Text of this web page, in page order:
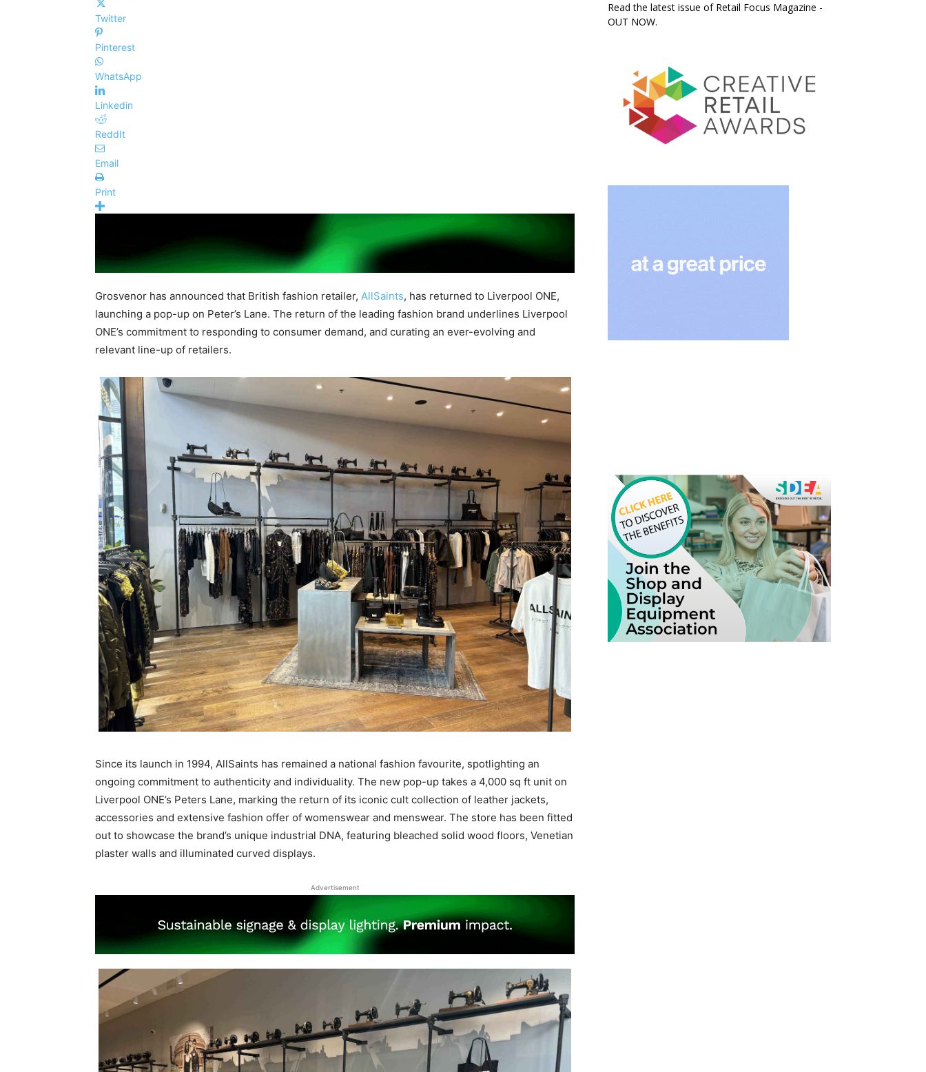
Twitter
Pinterest
WhatsApp
Linkedin
ReddIt
Email
Print
Grosvenor has announced that British fashion retailer, AllSaints, has returned to Liverpool ONE,
launching a pop-up on Peter’s Lane. The return of the leading fashion brand underlines Liverpool
ONE’s commitment to responding to consumer demand, and curating an ever-evolving and
relevant line-up of retailers.
Since its launch in 1994, AllSaints has remained a national fashion favourite, spotlighting an
ongoing commitment to authenticity and individuality. The new pop-up takes a 4,000 sq ft unit on
Liverpool ONE’s Peters Lane, marking the return of its iconic cult collection of leather jackets,
accessories and extensive fashion offer of womenswear and menswear. The store has been fitted
out to showcase the brand’s unique industrial DNA, featuring bleached solid wood floors, Venetian
plaster walls and illuminated curved displays.
Advertisement
Read the latest issue of Retail Focus Magazine -
OUT NOW.